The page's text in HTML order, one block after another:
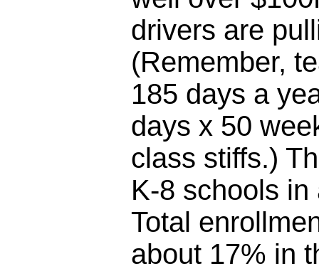
drivers are
(Remember,
185 days a
days x 50
class stiffs.)
K-8 schools
Total
about 17% in